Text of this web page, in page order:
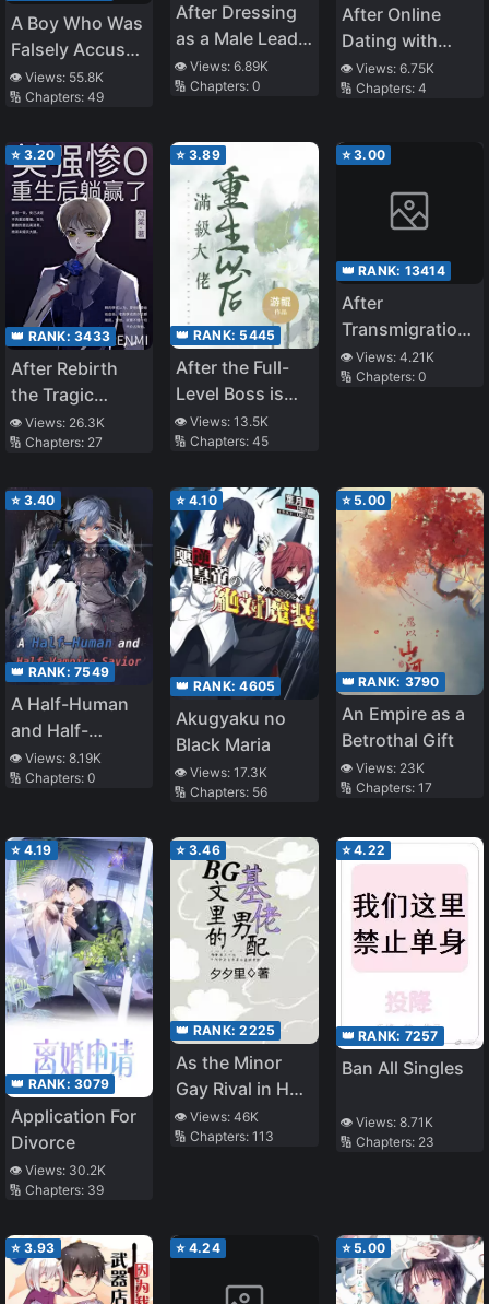
A Boy Who Was
Falsely Accused
and Hurt by the
People He
Even if They
Apologize After
Finding Out He’s
Innocent, He’ll
Never Forgive
Them
👁️ Views: 55.8K
🔢 Chapters: 49
After Dressing
as a Male Lead
with Multiple
Personalities
👁️ Views:6.89K
🔢 Chapters:0
After Online
Dating with
Unlimited
Streaming BOSS
👁️ Views: 6.75K
🔢 Chapters: 4
⭐ 3.20
👑 RANK: 3433
After Rebirth
the Tragic
Omega Wins
Without Lifting
👁️ Views: 26.3K
🔢 Chapters: 27
⭐ 3.89
👑 RANK: 5445
After the Full-
Level Boss is
Reborn
👁️ Views:13.5K
🔢 Chapters:45
⭐3.00
👑 RANK: 13414
After
Transmigration,
I Got Ninety
Nine Twisted
👁️ Views: 4.21K
🔢 Chapters: 0
⭐ 3.40
👑 RANK: 7549
A Half-Human
and Half-
Vampire Savior
👁️ Views: 8.19K
🔢 Chapters: 0
⭐ 4.10
👑 RANK:4605
Akugyaku no
Black Maria
👁️ Views:17.3K
🔢 Chapters: 56
⭐ 5.00
👑 RANK: 3790
An Empire as a
Betrothal Gift
👁️ Views: 23K
🔢 Chapters: 17
⭐ 4.19
👑 RANK: 3079
Application For
Divorce
👁️ Views: 30.2K
🔢 Chapters: 39
⭐ 3.46
👑 RANK:2225
As the Minor
Gay Rival in Het
Novels
👁️ Views:46K
🔢 Chapters:113
⭐4.22
👑 RANK: 7257
Ban All Singles
👁️ Views: 8.71K
🔢 Chapters: 23
⭐ 3.93 ⭐ 4.24 ⭐ 5.00